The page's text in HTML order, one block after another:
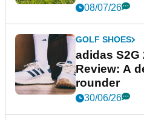
08/07/26
GOLF SHOES
adidas S2G
Review: A
rounder
30/06/26